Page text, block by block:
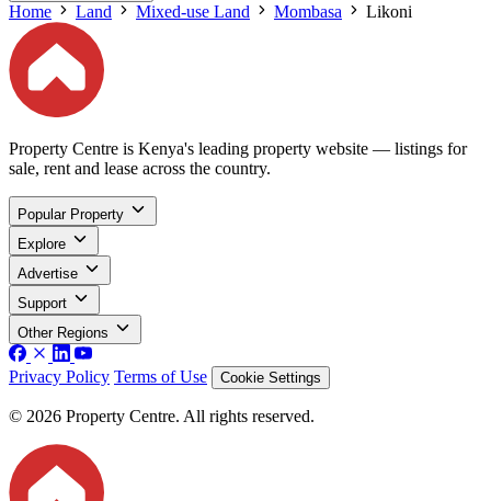
Home Land Mixed-use Land Mombasa Likoni
Property Centre is Kenya's leading property website — listings for
sale, rent and lease across the country.
Popular Property
Explore
Advertise
Support
Other Regions
Privacy Policy Terms of Use Cookie Settings
© 2026 Property Centre. All rights reserved.